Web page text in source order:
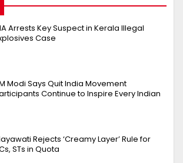
Arrests Key Suspect in Kerala Illegal
Case
Modi Says Quit India Movement
Continue to Inspire Every Indian
Rejects ‘Creamy Layer’ Rule for
STs in Quota